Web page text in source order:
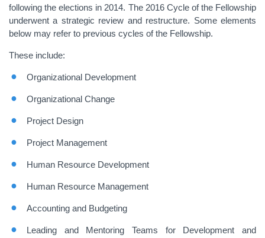
following the elections in 2014. The 2016 Cycle of the Fellowship
underwent a strategic review and restructure. Some elements
below may refer to previous cycles of the Fellowship.
These include:
Organizational Development
Organizational Change
Project Design
Project Management
Human Resource Development
Human Resource Management
Accounting and Budgeting
Leading and Mentoring Teams for Development and